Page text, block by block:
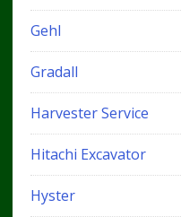
Gehl
Gradall
Harvester Service
Hitachi Excavator
Hyster